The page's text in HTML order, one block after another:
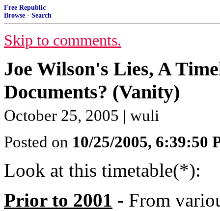
Free Republic
Browse · Search
Skip to comments.
Joe Wilson's Lies, A
Documents? (Vanity)
October 25, 2005 | wuli
Posted on 10/25/2005, 6:39:50
Look at this timetable(*):
Prior to 2001 - From